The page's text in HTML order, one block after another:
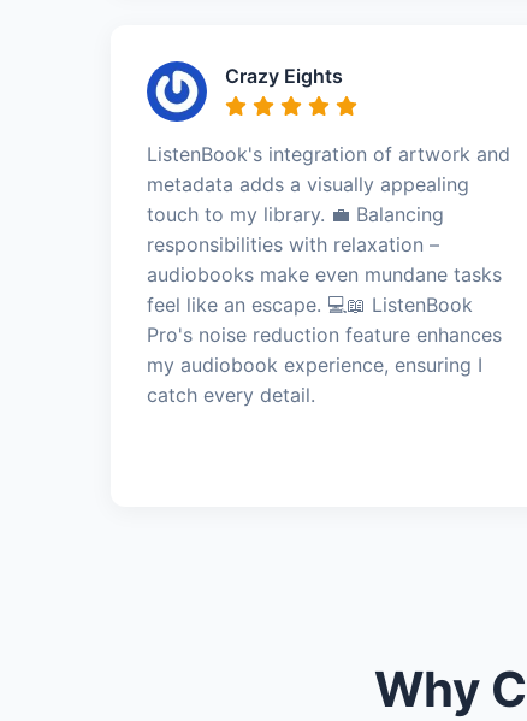
Crazy Eights
ListenBook's integration of artwork and
metadata adds a visually appealing
touch to my library. 💼 Balancing
responsibilities with relaxation –
audiobooks make even mundane tasks
feel like an escape. 💻📖 ListenBook
Pro's noise reduction feature enhances
my audiobook experience, ensuring I
catch every detail.
Why